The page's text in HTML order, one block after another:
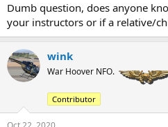
Dumb question, does anyone
your instructors or if a relative/
wink
War Hoover NFO.
Contributor